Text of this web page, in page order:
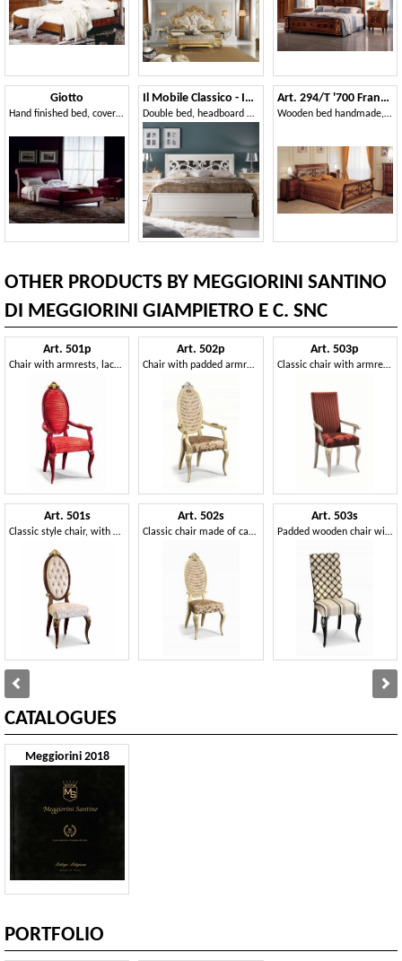
Giotto
Hand finished bed, covered in leather, for bedroom
Il Mobile Classico - Infinito LV3002-A
Double bed, headboard with fretwork
Art. 294/T '700 Francese
Wooden bed handmade, for classic room furnishing
OTHER PRODUCTS BY MEGGIORINI SANTINO
DI MEGGIORINI GIAMPIETRO E C. SNC
Art. 501p
Chair with armrests, lacquered, with gold leaf decorations
Art. 501s
Classic style chair, with Capitonné oval backrest
Art. 502p
Chair with padded armrests and backrest in cane
Art. 502s
Classic chair made of carved wood and Vienna straw
Art. 503p
Classic chair with armrests, in wood, made in Italy
Art. 503s
Padded wooden chair with carvings, for hotels
CATALOGUES
Meggiorini 2018
PORTFOLIO